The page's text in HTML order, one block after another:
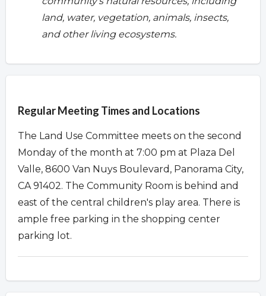
land, water, vegetation, animals, insects,
and other living ecosystems.
Regular Meeting Times and Locations
The Land Use Committee meets on the second
Monday of the month at 7:00 pm at Plaza Del
Valle, 8600 Van Nuys Boulevard, Panorama City,
CA 91402. The Community Room is behind and
east of the central children's play area. There is
ample free parking in the shopping center
parking lot.